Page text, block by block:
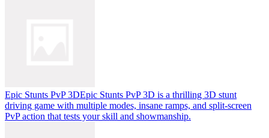
Epic Stunts PvP 3DEpic Stunts PvP 3D is a thrilling 3D stunt
driving game with multiple modes, insane ramps, and split-screen
PvP action that tests your skill and showmanship.